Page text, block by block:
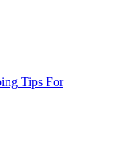
Tips For